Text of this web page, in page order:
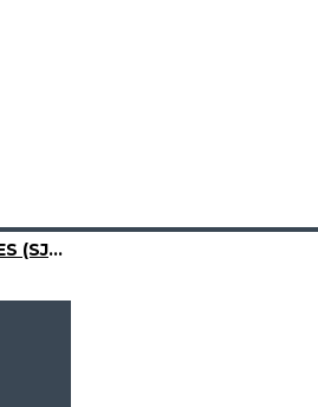
KIDS RUNNING SHOES (SJG0809K-22)